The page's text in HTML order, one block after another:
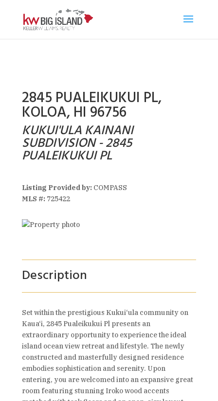
2845 PUALEIKUKUI PL,
KOLOA, HI 96756
KUKUI'ULA KAINANI
SUBDIVISION - 2845
PUALEIKUKUI PL
Listing Provided by:COMPASS
MLS #:725422
Description
Set within the prestigious Kukui‘ula community on
Kaua‘i, 2845 Pualeikukui Pl presents an
extraordinary opportunity to experience the ideal
island ocean view retreat and lifestyle. The newly
constructed and masterfully designed residence
embodies sophistication and serenity. Upon
entering, you are welcomed into an expansive great
room featuring stunning Iroko wood accents